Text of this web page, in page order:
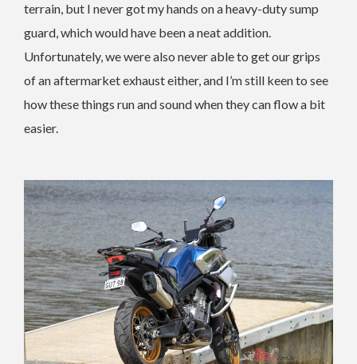
terrain, but I never got my hands on a heavy-duty sump
guard, which would have been a neat addition.
Unfortunately, we were also never able to get our grips
of an aftermarket exhaust either, and I’m still keen to see
how these things run and sound when they can flow a bit
easier.